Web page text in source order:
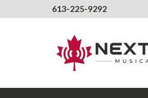
613-225-9292